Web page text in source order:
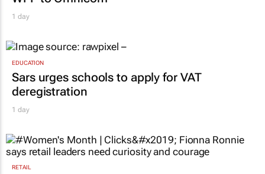
1 day
EDUCATION
Sars urges schools to apply for VAT
deregistration
1 day
RETAIL